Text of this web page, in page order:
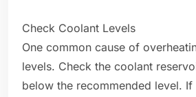
Check Coolant Levels
One common cause of
levels. Check the coolant
below the recommended level. If